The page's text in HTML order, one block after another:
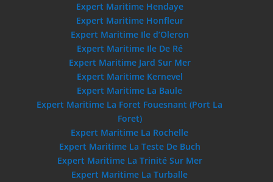
Expert Maritime Hendaye
Expert Maritime Honfleur
Expert Maritime Ile d’Oleron
Expert Maritime Ile De Ré
Expert Maritime Jard Sur Mer
Expert Maritime Kernevel
Expert Maritime La Baule
Expert Maritime La Foret Fouesnant (Port La
Foret)
Expert Maritime La Rochelle
Expert Maritime La Teste De Buch
Expert Maritime La Trinité Sur Mer
Expert Maritime La Turballe